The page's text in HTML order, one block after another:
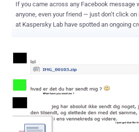
If you came across any Facebook message
anyone, even your friend — just don’t click on it. Security
at Kaspersky Lab have spotted an ongoing cross-platform
malicious software. Although it is still unclear how the malware
spreads, researchers believe spammers are
the malicious link. The attackers make use of social engineering to
trick users into clicking the video link, which
of their Facebook friends, with the message
friend name > Video" followed by a bit.ly link, as
this Cross-Platform Malware Works: The URL redirects victims to a